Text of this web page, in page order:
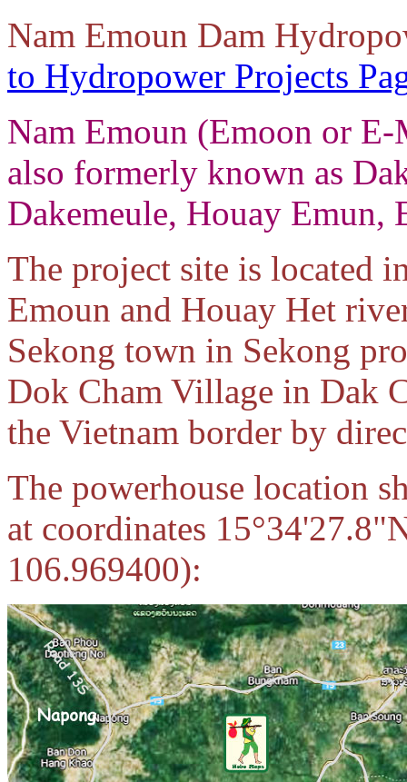
Nam Emoun Dam
to Hydropower Projects
Nam Emoun (Emoon or
also formerly known as
Dakemeule, Houay Emun,
The project site is located
Emoun and Houay Het
Sekong town in Sekong
Dok Cham Village in Dak
the Vietnam border by
The powerhouse location
at coordinates
106.969400):